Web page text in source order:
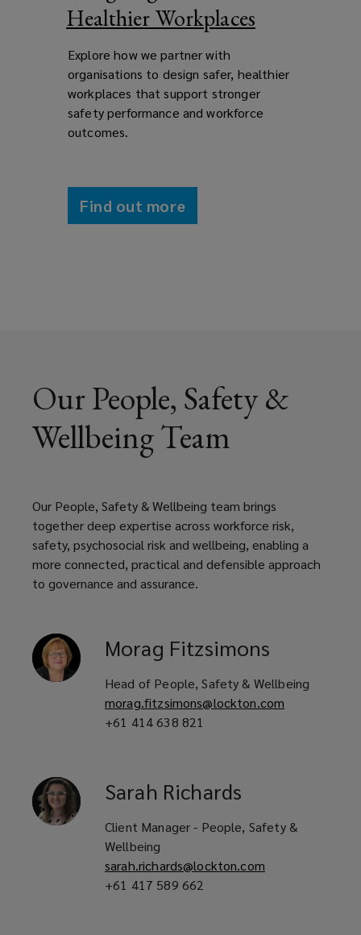
Healthier Workplaces
Explore how we partner with
organisations to design safer, healthier
workplaces that support stronger
safety performance and workforce
outcomes.
Find out more
Our People, Safety &
Wellbeing Team
Our People, Safety & Wellbeing team brings
together deep expertise across workforce risk,
safety, psychosocial risk and wellbeing, enabling a
more connected, practical and defensible approach
to governance and assurance.
Morag Fitzsimons
Head of People, Safety & Wellbeing
morag.fitzsimons@lockton.com
+61 414 638 821
Sarah Richards
Client Manager - People, Safety &
Wellbeing
sarah.richards@lockton.com
+61 417 589 662